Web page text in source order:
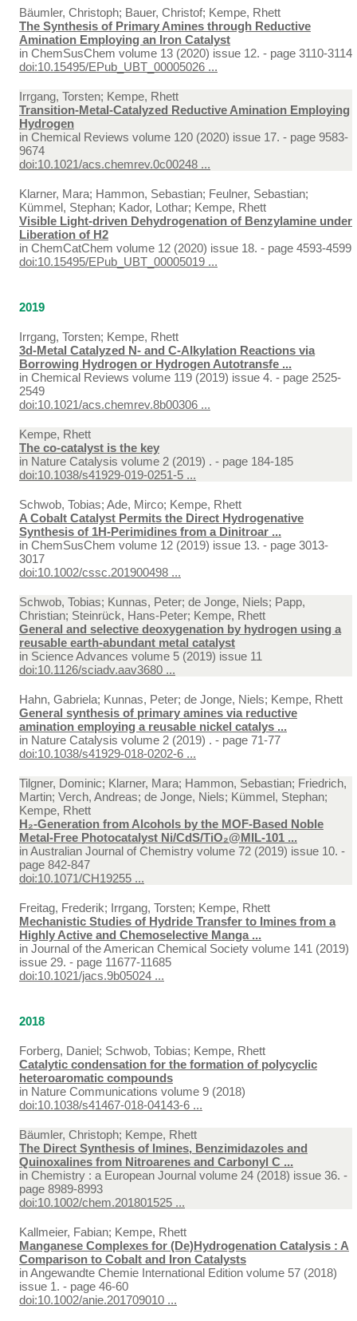
Bäumler, Christoph; Bauer, Christof; Kempe, Rhett
The Synthesis of Primary Amines through Reductive
Amination Employing an Iron Catalyst
in ChemSusChem volume 13 (2020) issue 12. - page 3110-3114
doi:10.15495/EPub_UBT_00005026 ...
Irrgang, Torsten; Kempe, Rhett
Transition-Metal-Catalyzed Reductive Amination Employing
Hydrogen
in Chemical Reviews volume 120 (2020) issue 17. - page 9583-
9674
doi:10.1021/acs.chemrev.0c00248 ...
Klarner, Mara; Hammon, Sebastian; Feulner, Sebastian;
Kümmel, Stephan; Kador, Lothar; Kempe, Rhett
Visible Light-driven Dehydrogenation of Benzylamine under
Liberation of H2
in ChemCatChem volume 12 (2020) issue 18. - page 4593-4599
doi:10.15495/EPub_UBT_00005019 ...
2019
Irrgang, Torsten; Kempe, Rhett
3d-Metal Catalyzed N- and C-Alkylation Reactions via
Borrowing Hydrogen or Hydrogen Autotransfe ...
in Chemical Reviews volume 119 (2019) issue 4. - page 2525-
2549
doi:10.1021/acs.chemrev.8b00306 ...
Kempe, Rhett
The co-catalyst is the key
in Nature Catalysis volume 2 (2019) . - page 184-185
doi:10.1038/s41929-019-0251-5 ...
Schwob, Tobias; Ade, Mirco; Kempe, Rhett
A Cobalt Catalyst Permits the Direct Hydrogenative
Synthesis of 1H‐Perimidines from a Dinitroar ...
in ChemSusChem volume 12 (2019) issue 13. - page 3013-
3017
doi:10.1002/cssc.201900498 ...
Schwob, Tobias; Kunnas, Peter; de Jonge, Niels; Papp,
Christian; Steinrück, Hans-Peter; Kempe, Rhett
General and selective deoxygenation by hydrogen using a
reusable earth-abundant metal catalyst
in Science Advances volume 5 (2019) issue 11
doi:10.1126/sciadv.aav3680 ...
Hahn, Gabriela; Kunnas, Peter; de Jonge, Niels; Kempe, Rhett
General synthesis of primary amines via reductive
amination employing a reusable nickel catalys ...
in Nature Catalysis volume 2 (2019) . - page 71-77
doi:10.1038/s41929-018-0202-6 ...
Tilgner, Dominic; Klarner, Mara; Hammon, Sebastian; Friedrich,
Martin; Verch, Andreas; de Jonge, Niels; Kümmel, Stephan;
Kempe, Rhett
H₂-Generation from Alcohols by the MOF-Based Noble
Metal-Free Photocatalyst Ni/CdS/TiO₂@MIL-101 ...
inAustralian Journal of Chemistry volume 72 (2019) issue 10. -
page 842-847
doi:10.1071/CH19255 ...
Freitag, Frederik; Irrgang, Torsten; Kempe, Rhett
Mechanistic Studies of Hydride Transfer to Imines from a
Highly Active and Chemoselective Manga ...
in Journal of the American Chemical Society volume 141 (2019)
issue 29. - page 11677-11685
doi:10.1021/jacs.9b05024 ...
2018
Forberg, Daniel; Schwob, Tobias; Kempe, Rhett
Catalytic condensation for the formation of polycyclic
heteroaromatic compounds
in Nature Communications volume 9 (2018)
doi:10.1038/s41467-018-04143-6 ...
Bäumler, Christoph; Kempe, Rhett
The Direct Synthesis of Imines, Benzimidazoles and
Quinoxalines from Nitroarenes and Carbonyl C ...
in Chemistry : a European Journal volume 24 (2018) issue 36. -
page 8989-8993
doi:10.1002/chem.201801525 ...
Kallmeier, Fabian; Kempe, Rhett
Manganese Complexes for (De)Hydrogenation Catalysis : A
Comparison to Cobalt and Iron Catalysts
inAngewandte Chemie International Edition volume 57 (2018)
issue 1. - page 46-60
doi:10.1002/anie.201709010 ...